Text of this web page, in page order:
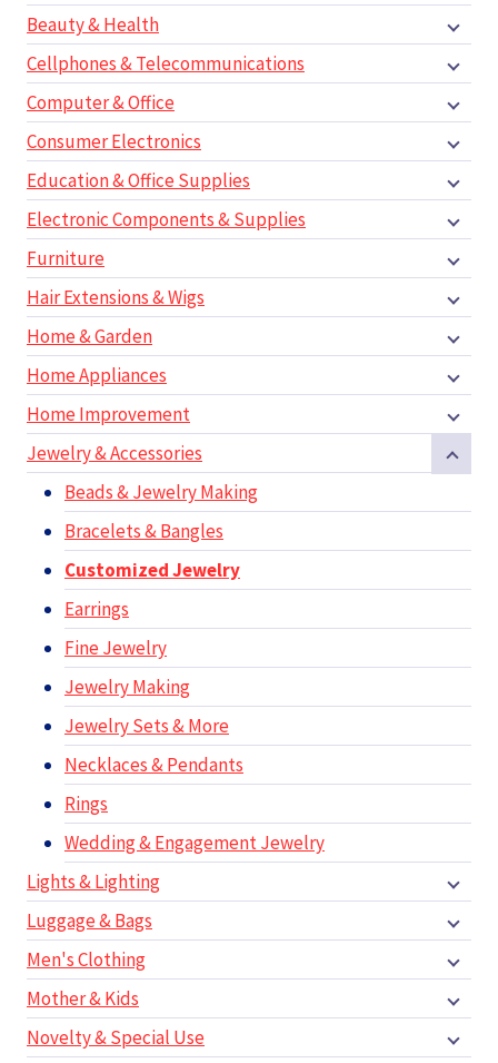
Beauty & Health
Cellphones & Telecommunications
Computer & Office
Consumer Electronics
Education & Office Supplies
Electronic Components & Supplies
Furniture
Hair Extensions & Wigs
Home & Garden
Home Appliances
Home Improvement
Jewelry & Accessories
Beads & Jewelry Making
Bracelets & Bangles
Customized Jewelry
Earrings
Fine Jewelry
Jewelry Making
Jewelry Sets & More
Necklaces & Pendants
Rings
Wedding & Engagement Jewelry
Lights & Lighting
Luggage & Bags
Men's Clothing
Mother & Kids
Novelty & Special Use